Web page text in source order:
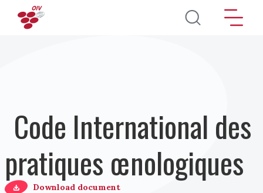
Aller au contenu principal
Code International des
pratiques œnologiques
Download document